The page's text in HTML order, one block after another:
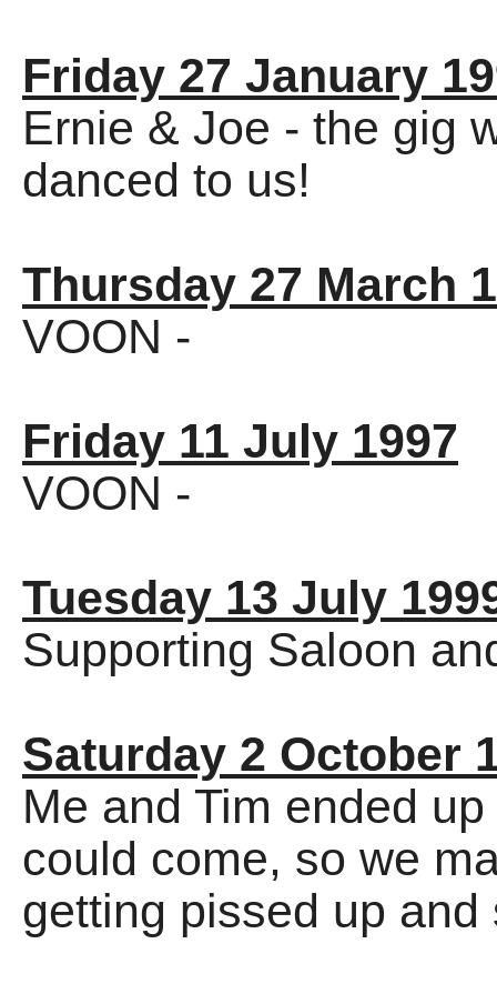
Friday 27 January
Ernie & Joe - the gig
danced to us!
Thursday 27 March
VOON -
Friday 11 July 1997
VOON -
Tuesday 13 July
Supporting Saloon
Saturday 2 October
Me and Tim ended
could come, so we
getting pissed up